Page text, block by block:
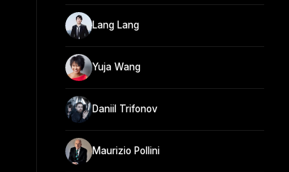
Lang Lang
Yuja Wang
Daniil Trifonov
Maurizio Pollini